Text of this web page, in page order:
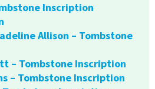
Inscription
Allison – Tombstone
– Tombstone Inscription
– Tombstone Inscription